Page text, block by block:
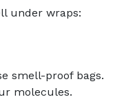
under wraps:
smell-proof bags.
molecules.